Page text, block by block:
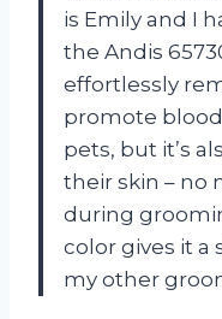
is Emily and I
the Andis
effortlessly
promote
pets, but it’s
their skin – no
during
color gives it a
my other